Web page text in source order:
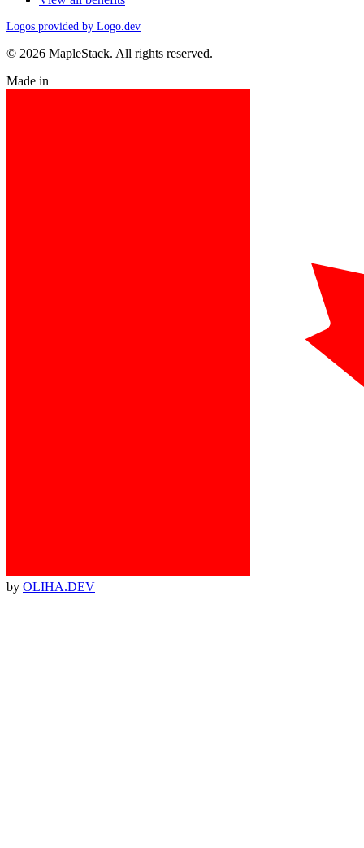
Logos provided by Logo.dev
© 2026 MapleStack. All rights reserved.
Made in
by OLIHA.DEV